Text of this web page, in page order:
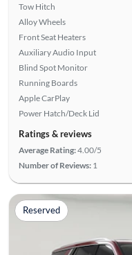
Tow Hitch
Alloy Wheels
Front Seat Heaters
Auxiliary Audio Input
Blind Spot Monitor
Running Boards
Apple CarPlay
Power Hatch/Deck Lid
Ratings & reviews
Average Rating:4.00/5
Number of Reviews: 1
Reserved